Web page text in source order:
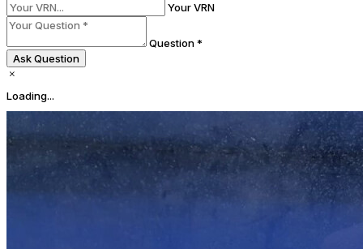
Your VRN
Question *
Ask Question
Loading...